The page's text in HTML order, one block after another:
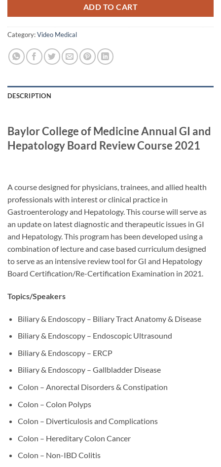
ADD TO CART
Category:Video Medical
DESCRIPTION
Baylor College of Medicine Annual GI and
Hepatology Board Review Course 2021
A course designed for physicians, trainees, and allied health
professionals with interest or clinical practice in
Gastroenterology and Hepatology. This course will serve as
an update on latest diagnostic and therapeutic issues in GI
and Hepatology. This program has been developed using a
combination of lecture and case based curriculum designed
to serve as an intensive review tool for GI and Hepatology
Board Certification/Re-Certification Examination in 2021.
Topics/Speakers
Biliary & Endoscopy – Biliary Tract Anatomy & Disease
Biliary & Endoscopy – Endoscopic Ultrasound
Biliary & Endoscopy – ERCP
Biliary & Endoscopy – Gallbladder Disease
Colon – Anorectal Disorders & Constipation
Colon – Colon Polyps
Colon – Diverticulosis and Complications
Colon – Hereditary Colon Cancer
Colon – Non-IBD Colitis